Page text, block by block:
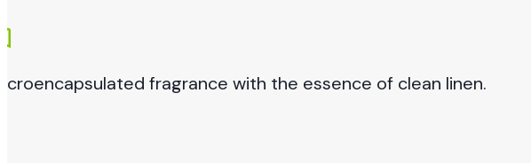
fragrance with the essence of clean linen.